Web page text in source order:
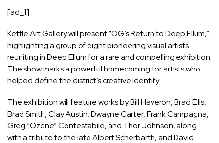
[ad_1]
Kettle Art Gallery will present “OG’s Return to Deep Ellum,”
highlighting a group of eight pioneering visual artists
reuniting in Deep Ellum for a rare and compelling exhibition.
The show marks a powerful homecoming for artists who
helped define the district’s creative identity.
The exhibition will feature works by Bill Haveron, Brad Ellis,
Brad Smith, Clay Austin, Dwayne Carter, Frank Campagna,
Greg “Ozone” Contestabile, and Thor Johnson, along
with a tribute to the late Albert Scherbarth, and David